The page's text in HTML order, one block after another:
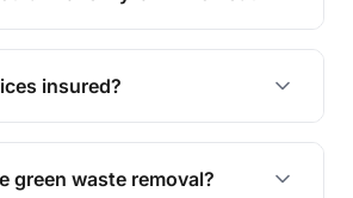
depends on the season and
typically every 1-2 weeks during
works best.
insured?
are fully insured to give you
green waste removal?